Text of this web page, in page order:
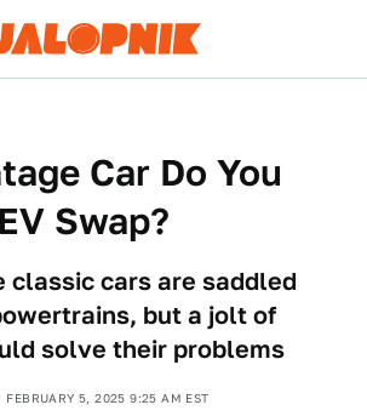
Car Do You
Swap?
classic cars are saddled
but a jolt of
solve their problems
FEBRUARY 5, 2025 9:25 AM EST